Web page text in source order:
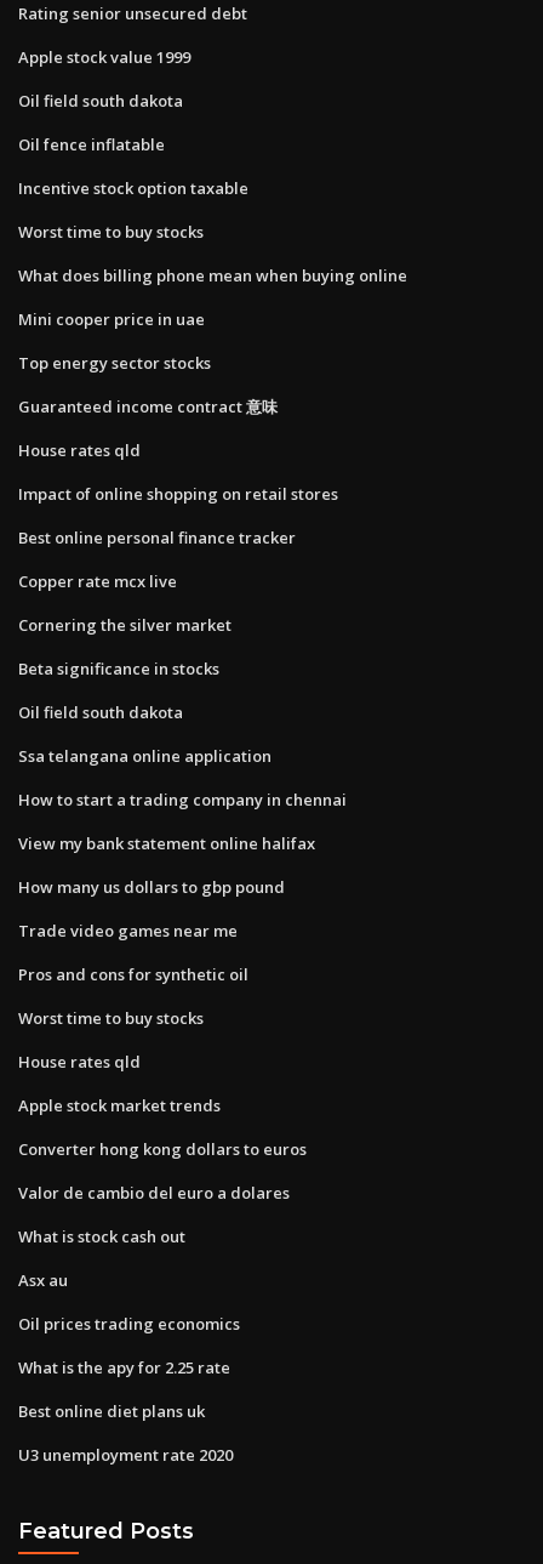
Rating senior unsecured debt
Apple stock value 1999
Oil field south dakota
Oil fence inflatable
Incentive stock option taxable
Worst time to buy stocks
What does billing phone mean when buying online
Mini cooper price in uae
Top energy sector stocks
Guaranteed income contract 意味
House rates qld
Impact of online shopping on retail stores
Best online personal finance tracker
Copper rate mcx live
Cornering the silver market
Beta significance in stocks
Oil field south dakota
Ssa telangana online application
How to start a trading company in chennai
View my bank statement online halifax
How many us dollars to gbp pound
Trade video games near me
Pros and cons for synthetic oil
Worst time to buy stocks
House rates qld
Apple stock market trends
Converter hong kong dollars to euros
Valor de cambio del euro a dolares
What is stock cash out
Asx au
Oil prices trading economics
What is the apy for 2.25 rate
Best online diet plans uk
U3 unemployment rate 2020
Featured Posts